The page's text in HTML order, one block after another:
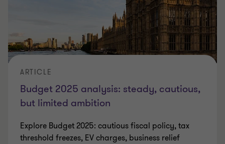
Budget 2025 analysis: steady, cautious,
but limited ambition
ARTICLE
Explore Budget 2025: cautious fiscal policy, tax
threshold freezes, EV charges, business relief